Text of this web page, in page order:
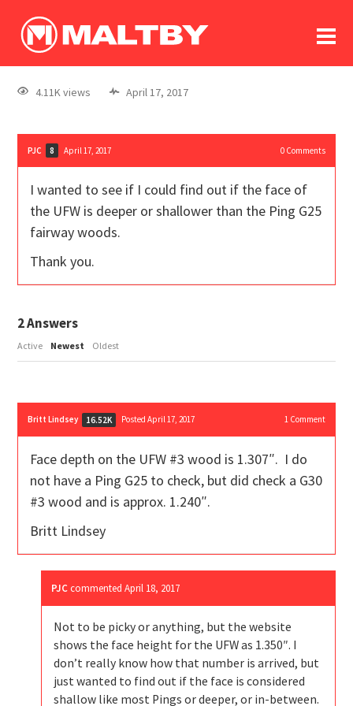
log In
register
4.11K views April 17, 2017
PJC 8 April 17, 2017 0Comments
I wanted to see if I could find out if the face of
the UFW is deeper or shallower than the Ping G25
fairway woods.
Thank you.
2Answers
Active Newest Oldest
Britt Lindsey 16.52K Posted April 17, 2017 1Comment
Face depth on the UFW #3 wood is 1.307″. I do
not have a Ping G25 to check, but did check a G30
#3 wood and is approx. 1.240″.
Britt Lindsey
PJC commentedApril 18, 2017
Not to be picky or anything, but the website
shows the face height for the UFW as 1.350″. I
don’t really know how that number is arrived, but
just wanted to find out if the face is considered
shallow like most Pings or deeper, or in-between.